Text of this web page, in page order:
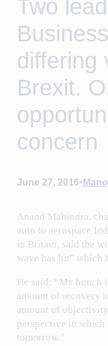
Two
differing
Brexit.
concern
June 27, 2016•
Anand Mahindra,
auto to aerospace
in Britain, said the
wave has hit” which
He said: “My hunch
amount of recovery
amount of
perspective in
tomorrow.”